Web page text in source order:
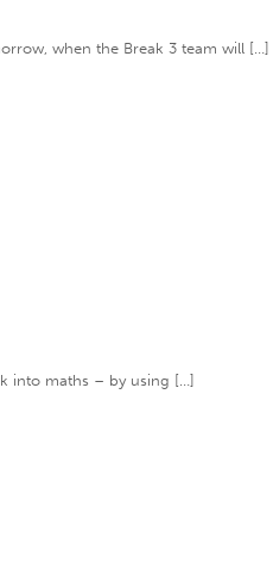
when the Break 3 team will […]
into maths – by using […]